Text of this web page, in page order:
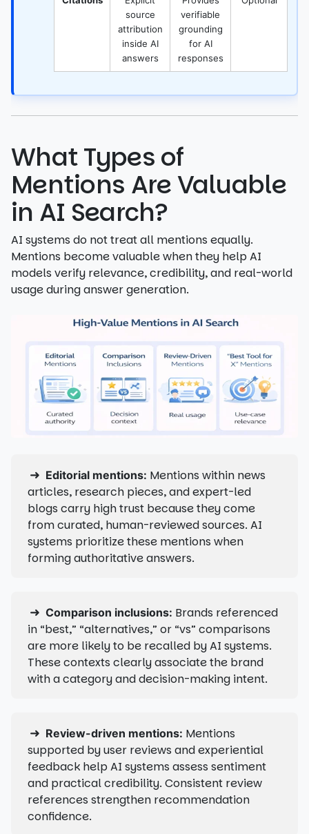
source
attribution
inside AI
answers
verifiable
grounding
for AI
responses
What Types of
Mentions Are Valuable
in AI Search?
AI systems do not treat all mentions equally.
Mentions become valuable when they help AI
models verify relevance, credibility, and real-world
usage during answer generation.
➜ Editorial mentions: Mentions within news
articles, research pieces, and expert-led
blogs carry high trust because they come
from curated, human-reviewed sources. AI
systems prioritize these mentions when
forming authoritative answers.
➜ Comparison inclusions: Brands referenced
in “best,” “alternatives,” or “vs” comparisons
are more likely to be recalled by AI systems.
These contexts clearly associate the brand
with a category and decision-making intent.
➜ Review-driven mentions: Mentions
supported by user reviews and experiential
feedback help AI systems assess sentiment
and practical credibility. Consistent review
references strengthen recommendation
confidence.